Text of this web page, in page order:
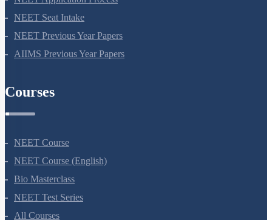
NEET Application Process
NEET Seat Intake
NEET Previous Year Papers
Courses
NEET Course
NEET Course (English)
Bio Masterclass
NEET Test Series